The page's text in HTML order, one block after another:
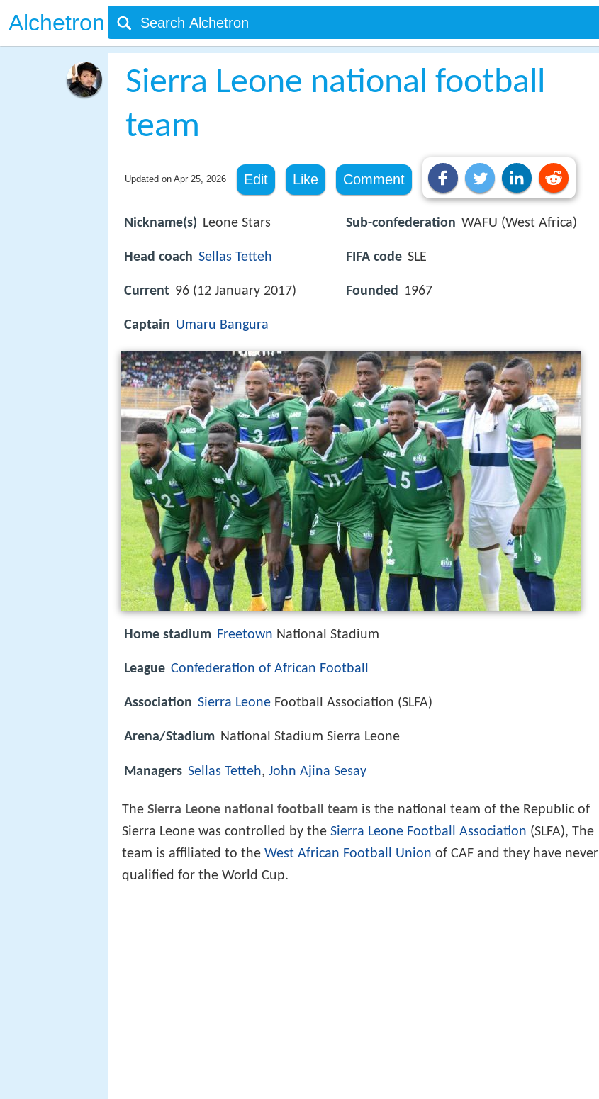
Alchetron
Sierra Leone national football
team
Updated on Apr 25, 2026 Edit Like Comment
Nickname(s) Leone Stars
Head coach Sellas Tetteh
Current 96 (12 January 2017)
Captain Umaru Bangura
Sub-confederation WAFU (West Africa)
FIFA code SLE
Founded 1967
Home stadium Freetown National Stadium
League Confederation of African Football
Association Sierra Leone Football Association (SLFA)
Arena/Stadium National Stadium Sierra Leone
Managers Sellas Tetteh, John Ajina Sesay
The Sierra Leone national football team is the national team of the Republic of
Sierra Leone was controlled by the Sierra Leone Football Association (SLFA), The
team is affiliated to the West African Football Union of CAF and they have never
qualified for the World Cup.